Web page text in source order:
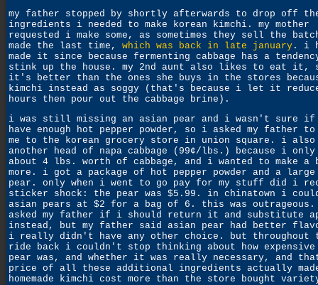
my father stopped by shortly afterwards to drop off
ingredients i needed to make korean kimchi. my mother
requested i make some, as sometimes they sell the
made the last time, which was back in late january . i
made it since because fermenting cabbage has a
stink up the house. my 2nd aunt also likes to eat it,
it's better than the ones she buys in the stores
kimchi instead as soggy (that's because i let it
hours then pour out the cabbage brine).
i was still missing an asian pear and i wasn't sure
have enough hot pepper powder, so i asked my father
me to the korean grocery store in union square. i
another head of napa cabbage (99¢/lbs.) because i only
about 4 lbs. worth of cabbage, and i wanted to make a
more. i got a package of hot pepper powder and a large
pear. only when i went to go pay for my stuff did i
sticker shock: the pear was $5.99. in chinatown i
asian pears at $2 for a bag of 6. this was
asked my father if i should return it and substitute
instead, but my father said asian pear had better
i really didn't have any other choice. but throughout
ride back i couldn't stop thinking about how
pear was, and whether it was really necessary, and
price of all these additional ingredients actually
homemade kimchi cost more than the store bought